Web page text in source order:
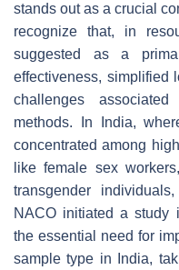
stands out as a crucial
recognize that, in
suggested as a
effectiveness, simplified
challenges
methods. In India,
concentrated among
like female sex
transgender
NACO initiated a study
the essential need for
sample type in India,